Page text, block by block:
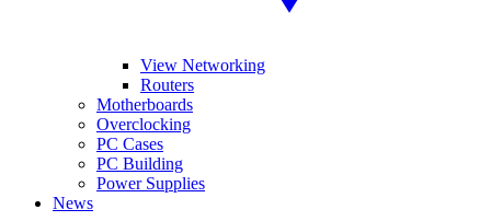
View Networking
Routers
Motherboards
Overclocking
PC Cases
PC Building
Power Supplies
News